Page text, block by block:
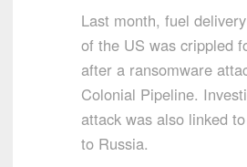
Last month, fuel
of the US was crippled
after a ransomware
Colonial Pipeline.
attack was also linked
to Russia.